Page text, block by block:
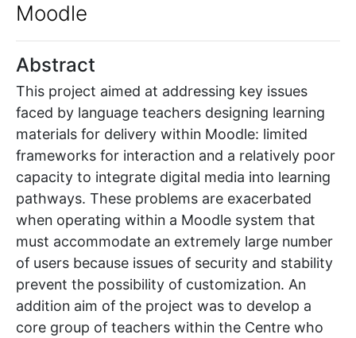
Moodle
Abstract
This project aimed at addressing key issues
faced by language teachers designing learning
materials for delivery within Moodle: limited
frameworks for interaction and a relatively poor
capacity to integrate digital media into learning
pathways. These problems are exacerbated
when operating within a Moodle system that
must accommodate an extremely large number
of users because issues of security and stability
prevent the possibility of customization. An
addition aim of the project was to develop a
core group of teachers within the Centre who